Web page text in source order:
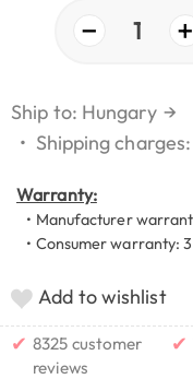
− 1 +
Ship to: Hungary →
• Shipping
Warranty:
• Manufacturer
• Consumer warranty:
Add to wishlist
✔ 8325 customer
reviews
✔